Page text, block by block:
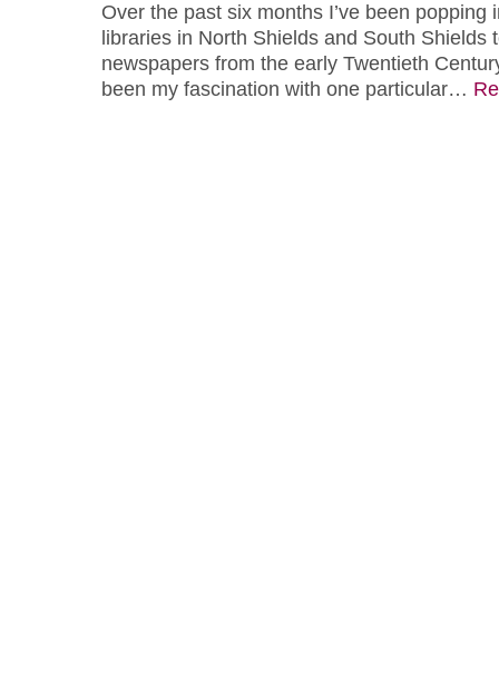
Over the past six months I’ve been popping
libraries in North Shields and South Shields
newspapers from the early Twentieth
been my fascination with one particular…